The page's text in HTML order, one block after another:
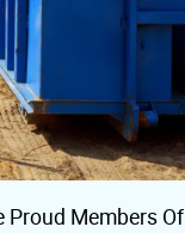
Proud Members Of